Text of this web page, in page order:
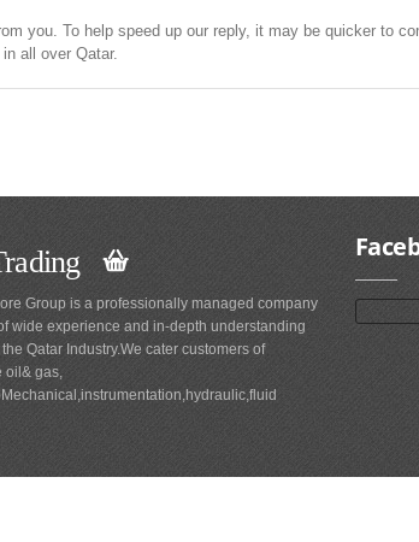
you. To help speed up our reply, it may be quicker to
all over Qatar.
Group is a professionally managed company
wide experience and in-depth understanding
Qatar Industry.We cater customers of
oil& gas,